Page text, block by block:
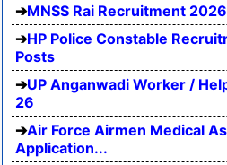
MNSS Rai Recruitment
HP Police Constable
Posts
UP Anganwadi Worker /
26
Air Force Airmen Medical
Application...